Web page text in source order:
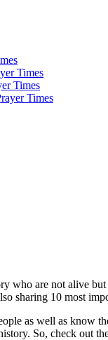
Times
Times
Times
who are not alive
sharing 10 most
as well as know
So, check out